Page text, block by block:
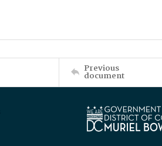
Previous
document